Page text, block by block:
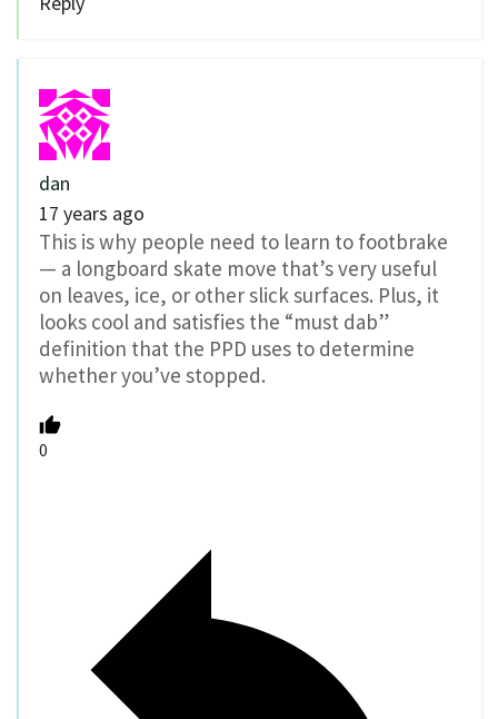
dan
17 years ago
This is why people need to learn to footbrake
— a longboard skate move that’s very useful
on leaves, ice, or other slick surfaces. Plus, it
looks cool and satisfies the “must dab”
definition that the PPD uses to determine
whether you’ve stopped.
0